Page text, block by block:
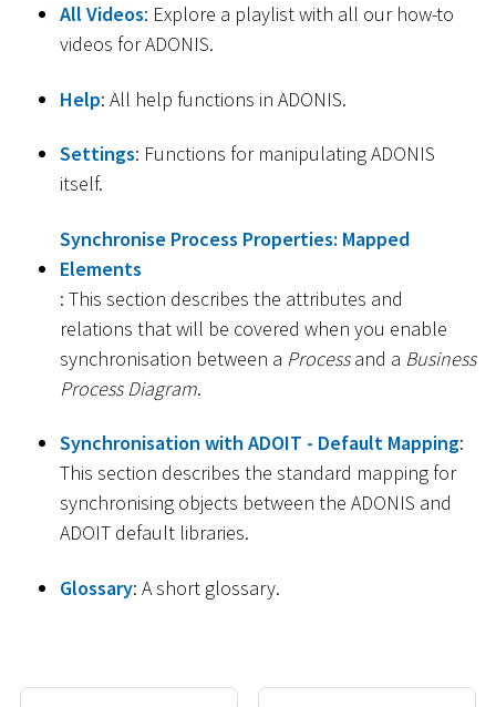
All Videos: Explore a playlist with all our how-to
videos for ADONIS.
Help: All help functions in ADONIS.
Settings: Functions for manipulating ADONIS
itself.
Synchronise Process Properties: Mapped
Elements
: This section describes the attributes and
relations that will be covered when you enable
synchronisation between a Processand a Business
Process Diagram.
Synchronisation with ADOIT - Default Mapping:
This section describes the standard mapping for
synchronising objects between the ADONIS and
ADOIT default libraries.
Glossary: A short glossary.